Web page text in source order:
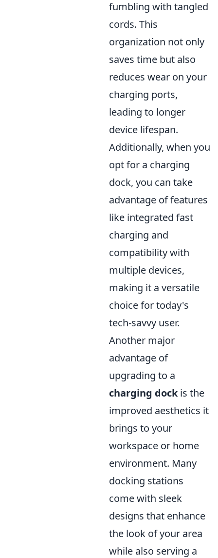
fumbling with tangled
cords. This
organization not only
saves time but also
reduces wear on your
charging ports,
leading to longer
device lifespan.
Additionally, when you
opt for a charging
dock, you can take
advantage of features
like integrated fast
charging and
compatibility with
multiple devices,
making it a versatile
choice for today's
tech-savvy user.
Another major
advantage of
upgrading to a
charging dockis the
improved aesthetics it
brings to your
workspace or home
environment. Many
docking stations
come with sleek
designs that enhance
the look of your area
while also serving a